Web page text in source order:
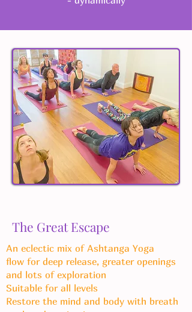
The Great Escape
An eclectic mix of Ashtanga Yoga
flow for deep release, greater openings
and lots of exploration
Suitable for all levels
Restore the mind and body with breath